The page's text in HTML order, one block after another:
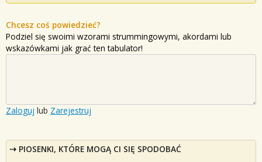
Chcesz coś powiedzieć?
Podziel się swoimi wzorami strummingowymi, akordami lub
wskazówkami jak grać ten tabulator!
Zaloguj lub Zarejestruj
PIOSENKI, KTÓRE MOGĄ CI SIĘ SPODOBAĆ